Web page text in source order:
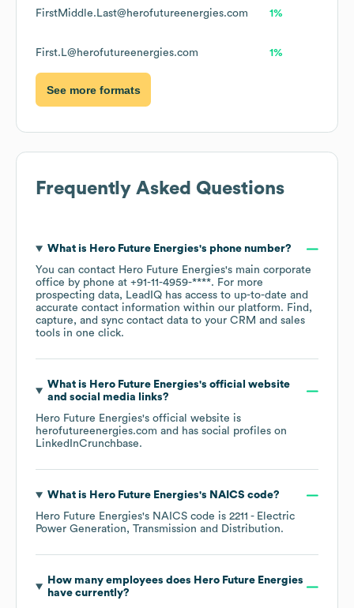
FirstMiddle.Last@herofutureenergies.com 1%
First.L@herofutureenergies.com 1%
See more formats
Frequently Asked Questions
What is Hero Future Energies's phone number?
You can contact Hero Future Energies's main corporate
office by phone at +91-11-4959-****. For more
prospecting data, LeadIQ has access to up-to-date and
accurate contact information within our platform. Find,
capture, and sync contact data to your CRM and sales
tools in one click.
What is Hero Future Energies's official website
and social media links?
Hero Future Energies's official website is
herofutureenergies.com and has social profiles on
LinkedInCrunchbase.
What is Hero Future Energies's NAICS code?
Hero Future Energies's NAICS code is 2211 - Electric
Power Generation, Transmission and Distribution.
How many employees does Hero Future Energies
have currently?